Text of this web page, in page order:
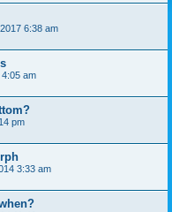
6:38 am
am
pm
3:33 am